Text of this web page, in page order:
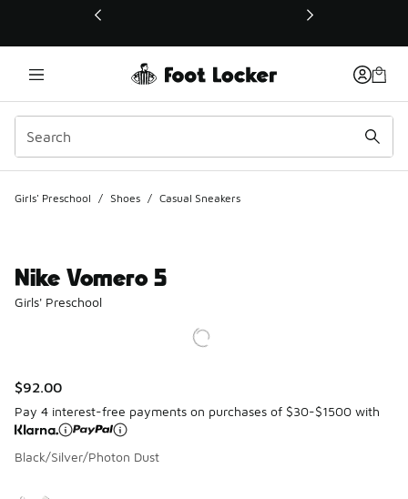
This link will open in a new window
Girls' Preschool / Shoes / Casual Sneakers
Nike Vomero 5
Girls' Preschool
$92.00
Pay 4 interest-free payments on purchases of $30-$1500 with
Black/Silver/Photon Dust